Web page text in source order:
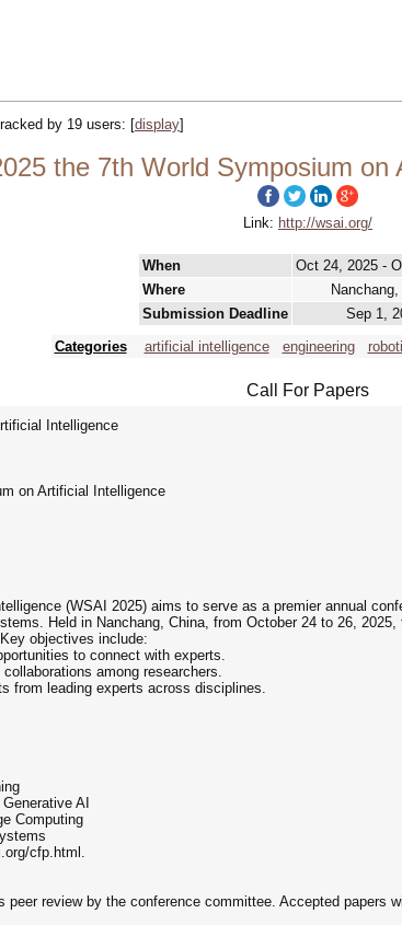
by 19 users: [display]
the 7th World Symposium on
Link: http://wsai.org/
When
Oct 24, 2025 -
Where
Submission Deadline
Sep 1,
Categories
artificial intelligence engineering
Call For Papers
Intelligence
on Artificial Intelligence
(WSAI 2025) aims to serve as a premier annual
Held in Nanchang, China, from October 24 to 26,
objectives include:
to connect with experts.
among researchers.
from leading experts across disciplines.
AI
Computing
cfp.html.
peer review by the conference committee. Accepted papers